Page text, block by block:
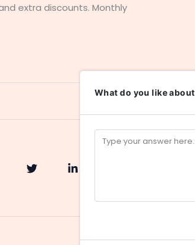
extra discounts. Monthly
What do you like